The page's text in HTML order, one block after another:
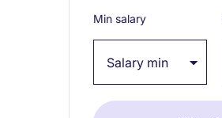
Min salary